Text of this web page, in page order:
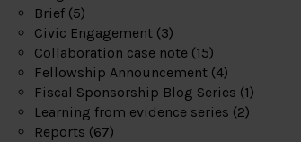
Brief (5)
Civic Engagement (3)
Collaboration case note (15)
Fellowship Announcement (4)
Fiscal Sponsorship Blog Series (1)
Learning from evidence series (2)
Reports (67)